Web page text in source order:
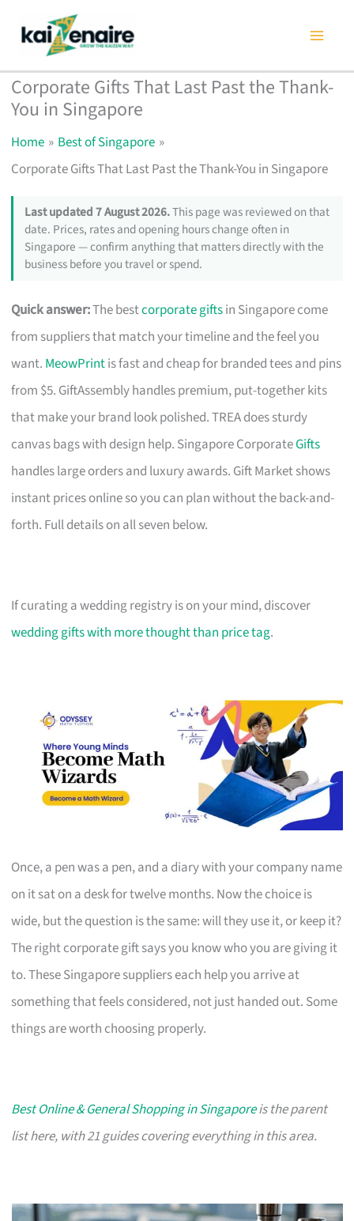
content
Corporate Gifts That Last Past the Thank-
You in Singapore
Home
Best of Singapore
Corporate Gifts That Last Past the Thank-You in Singapore
Last updated 7 August 2026.This page was reviewed on that
date. Prices, rates and opening hours change often in
Singapore — confirm anything that matters directly with the
business before you travel or spend.
Quick answer:The bestcorporate giftsin Singapore come
from suppliers that match your timeline and the feel you
want. MeowPrintis fast and cheap for branded tees and pins
from $5. GiftAssembly handles premium, put-together kits
that make your brand look polished. TREA does sturdy
canvas bags with design help. Singapore CorporateGifts
handles large orders and luxury awards. Gift Market shows
instant prices online so you can plan without the back-and-
forth. Full details on all seven below.
If curating a wedding registry is on your mind, discover
wedding gifts with more thought than price tag.
Once, a pen was a pen, and a diary with your company name
on it sat on a desk for twelve months. Now the choice is
wide, but the question is the same: will they use it, or keep it?
The right corporate gift says you know who you are giving it
to. These Singapore suppliers each help you arrive at
something that feels considered, not just handed out. Some
things are worth choosing properly.
Best Online & General Shopping in Singaporeis the parent
list here, with 21 guides covering everything in this area.